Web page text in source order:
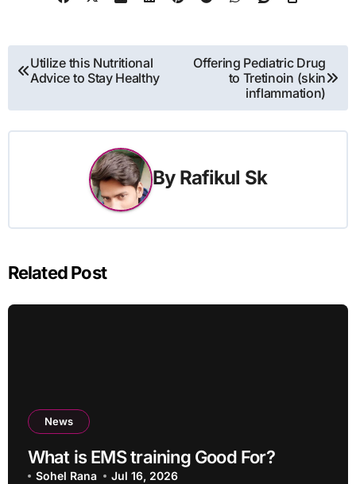
Post
navigation
Utilize this Nutritional
Advice to Stay Healthy
Offering Pediatric Drug
to Tretinoin (skin
inflammation)
By Rafikul Sk
Related Post
News
What is EMS training Good For?
Sohel Rana Jul 16, 2026